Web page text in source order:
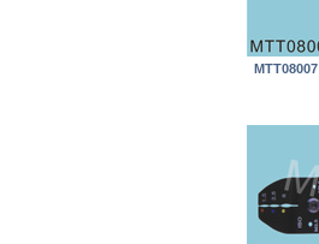
MTT08007